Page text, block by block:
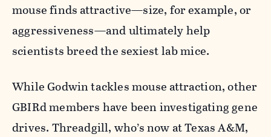
mouse finds attractive—size, for example, or
aggressiveness—and ultimately help
scientists breed the sexiest lab mice.
While Godwin tackles mouse attraction, other
GBIRd members have been investigating gene
drives. Threadgill, who’s now at Texas A&M,